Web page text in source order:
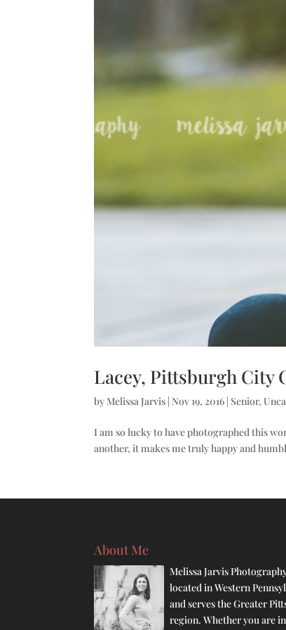
Lacey, Pittsburgh City
by Melissa Jarvis | Nov 19, 2016 | Senior,
I am so lucky to have photographed this
another, it makes me truly happy and
About Me
Melissa Jarvis
located in Western
and serves the Greater
region. Whether you are in